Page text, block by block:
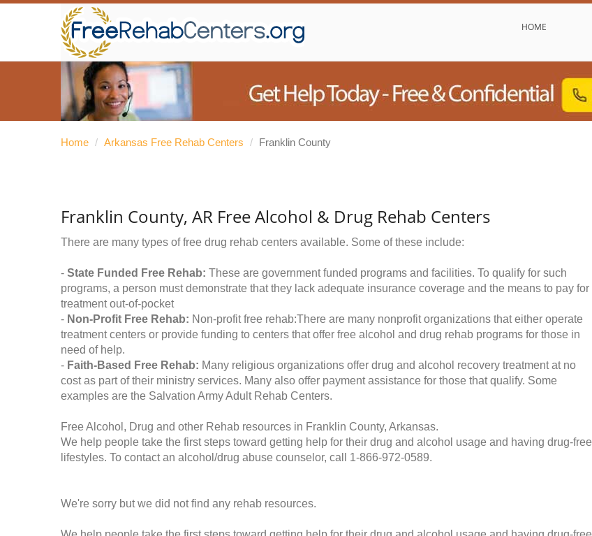
HOME
Home / Arkansas Free Rehab Centers / Franklin County
Franklin County, AR Free Alcohol & Drug Rehab Centers
There are many types of free drug rehab centers available. Some of these include:
- State Funded Free Rehab: These are government funded programs and facilities. To qualify for such
programs, a person must demonstrate that they lack adequate insurance coverage and the means to pay for
treatment out-of-pocket
- Non-Profit Free Rehab: Non-profit free rehab:There are many nonprofit organizations that either operate
treatment centers or provide funding to centers that offer free alcohol and drug rehab programs for those in
need of help.
- Faith-Based Free Rehab: Many religious organizations offer drug and alcohol recovery treatment at no
cost as part of their ministry services. Many also offer payment assistance for those that qualify. Some
examples are the Salvation Army Adult Rehab Centers.
Free Alcohol, Drug and other Rehab resources in Franklin County, Arkansas.
We help people take the first steps toward getting help for their drug and alcohol usage and having drug-free
lifestyles. To contact an alcohol/drug abuse counselor, call 1-866-972-0589.
We're sorry but we did not find any rehab resources.